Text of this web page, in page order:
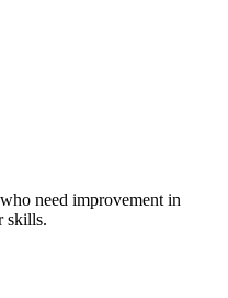
need improvement in
skills.